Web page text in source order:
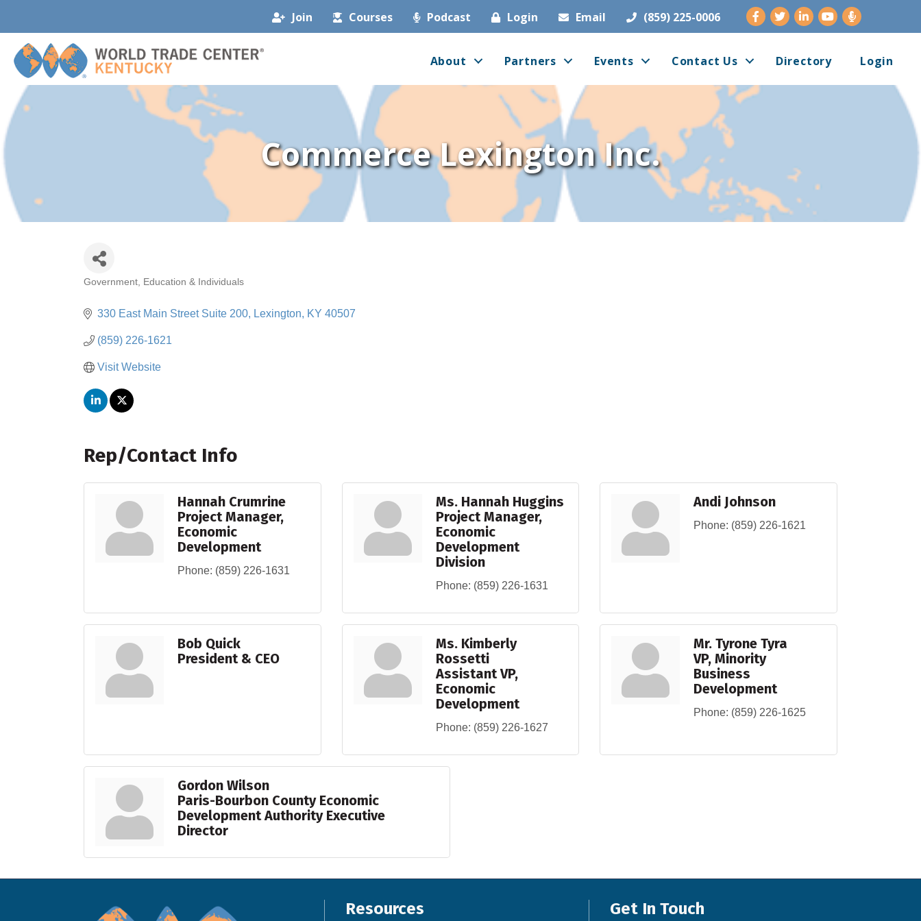
Join Courses Podcast Login Email (859) 225-0006 Facebook
TwitterLinkedInYoutube
About Partners Events Contact Us Directory Login
Commerce Lexington Inc.
Categories
Government, Education & Individuals
330 East Main Street Suite 200 Lexington KY 40507
(859) 226-1621
Visit Website
Rep/Contact Info
Hannah Crumrine
Project Manager,
Economic
Development
Phone: (859) 226-1631
Ms. Hannah Huggins
Project Manager,
Economic
Development
Division
Phone: (859) 226-1631
Andi Johnson
Phone: (859) 226-1621
Bob Quick
President & CEO
Ms. Kimberly
Rossetti
Assistant VP,
Economic
Development
Phone: (859) 226-1627
Mr. Tyrone Tyra
VP, Minority
Business
Development
Phone: (859) 226-1625
Gordon Wilson
Paris-Bourbon County Economic
Development Authority Executive
Director
Resources Get In Touch